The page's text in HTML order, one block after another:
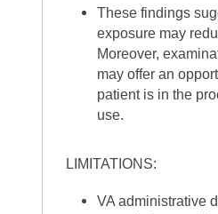
These findings
exposure may
Moreover,
may offer an
patient is in the
use.
LIMITATIONS:
VA administrative